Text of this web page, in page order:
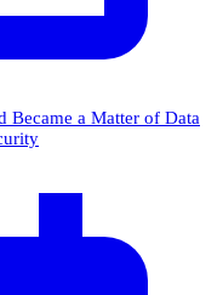
Became a Matter of Data